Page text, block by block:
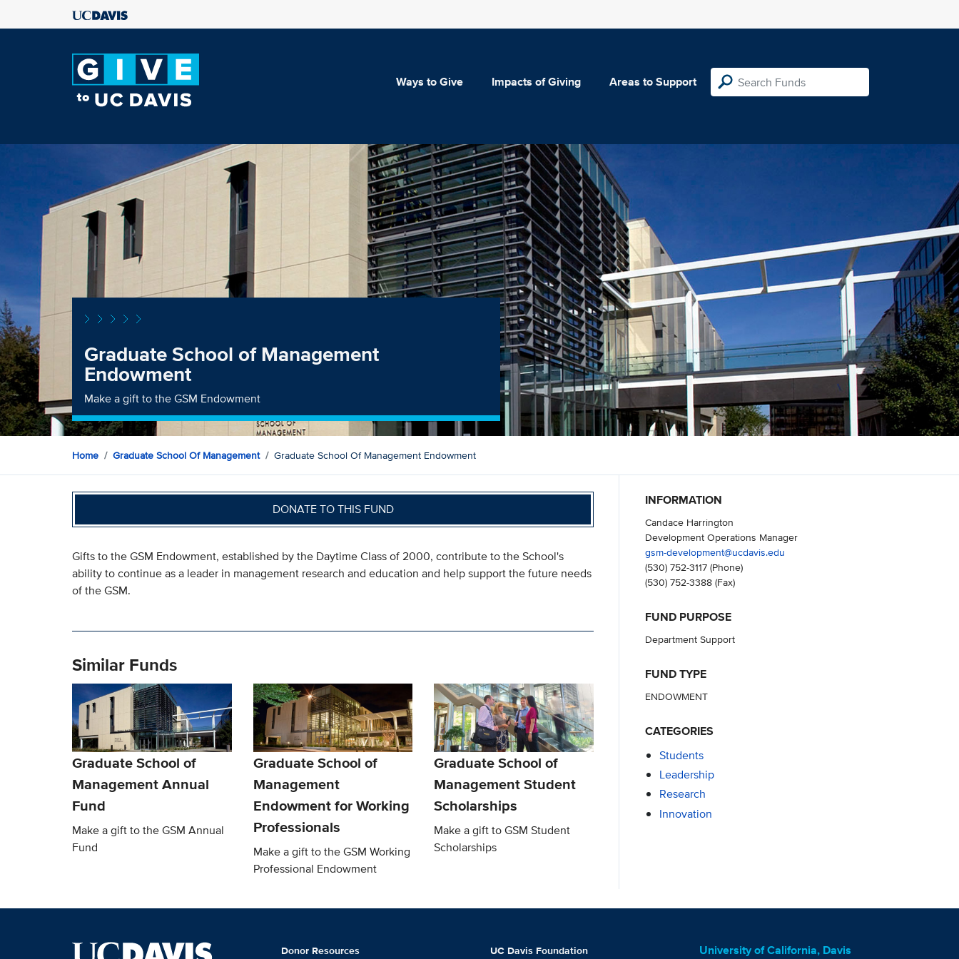
Ways to Give Impacts of Giving Areas to Support
Graduate School of Management
Endowment
Make a gift to the GSM Endowment
Home Graduate School Of Management Graduate School Of Management Endowment
DONATE TO THIS FUND
Gifts to the GSM Endowment, established by the Daytime Class of 2000, contribute to the School's
ability to continue as a leader in management research and education and help support the future needs
of the GSM.
Similar Funds
Graduate School of
Management Annual
Fund
Make a gift to the GSM Annual
Fund
Graduate School of
Management
Endowment for Working
Professionals
Make a gift to the GSM Working
Professional Endowment
Graduate School of
Management Student
Scholarships
Make a gift to GSM Student
Scholarships
INFORMATION
Candace Harrington
Development Operations Manager
gsm-development@ucdavis.edu
(530) 752-3117(Phone)
(530) 752-3388(Fax)
FUND PURPOSE
Department Support
FUND TYPE
ENDOWMENT
CATEGORIES
Students
Leadership
Research
Innovation
Donor Resources UC Davis Foundation University of California, Davis